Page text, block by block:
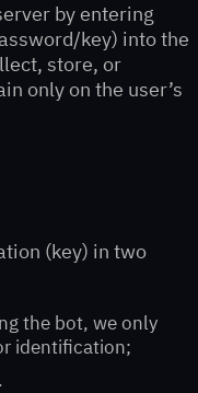
by entering
key) into the
store, or
only on the user’s
(key) in two
the bot, we only
identification;